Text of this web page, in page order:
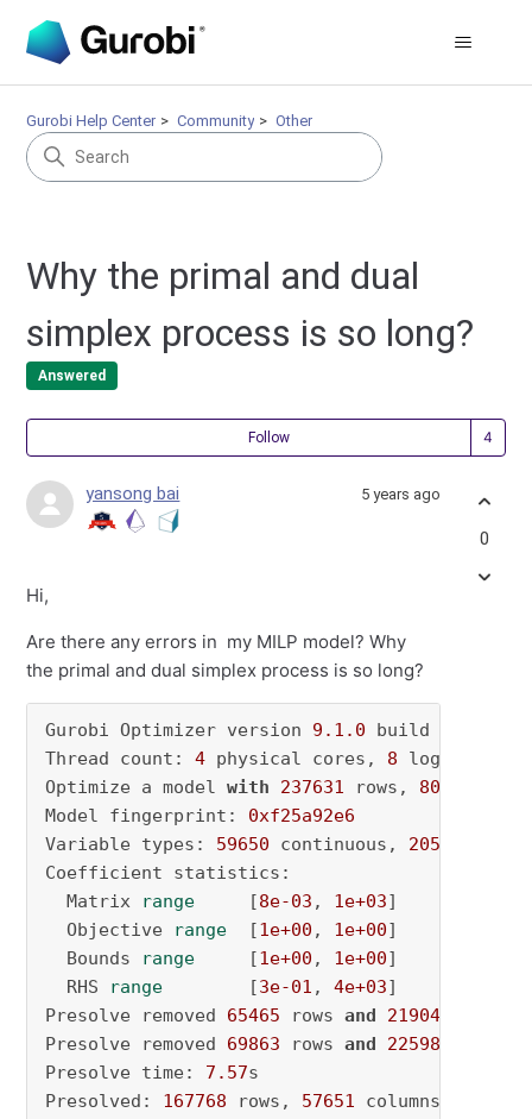
Gurobi Help Center Community Other
Why the primal and dual
simplex process is so long?
Answered
Follow
yansong bai 5 years ago
Hi,
Are there any errors in my MILP model? Why
the primal and dual simplex process is so long?
Gurobi Optimizer version 9.1 .0 build v9
Thread count: 4 physical cores, 8 logical
Optimize a model with 237631 rows, 80249
Model fingerprint: 0xf25a92e6
Variable types: 59650 continuous, 20599
Coefficient statistics:
  Matrix
range
     [
8e-03 , 1e+03]
  Objective
range
  [
1e+00 , 1e+00]
  Bounds
range
     [
1e+00 , 1e+00]
  RHS
range
        [
3e-01 , 4e+03]
Presolve removed 65465 rows and 21904
Presolve removed 69863 rows and 22598
Presolve time: 7.57s
Presolved: 167768 rows, 57651 columns,
0